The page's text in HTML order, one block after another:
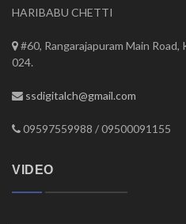
HARIBABU CHETTI
#60, Rangarajapuram Main
024.
ssdigitalch@gmail.com
09597559988 / 09500091155
VIDEO